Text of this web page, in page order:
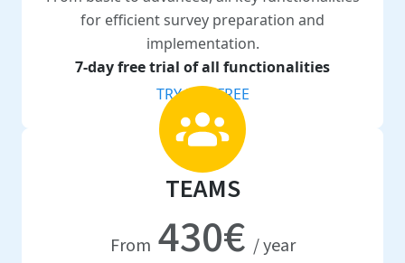
for efficient survey preparation and
implementation.
7-day free trial of all functionalities
TRY FOR FREE
TEAMS
From 430€ / year